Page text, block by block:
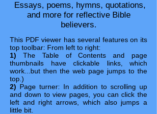
Essays, poems, hymns, quotations,
and more for reflective Bible
believers.
This PDF viewer has several features on its
top toolbar: From left to right:
1) The Table of Contents and page
thumbnails have clickable links, which
work...but then the web page jumps to the
top.)
2) Page turner: In addition to scrolling up
and down to view pages, you can click the
left and right arrows, which also jumps a
little bit.